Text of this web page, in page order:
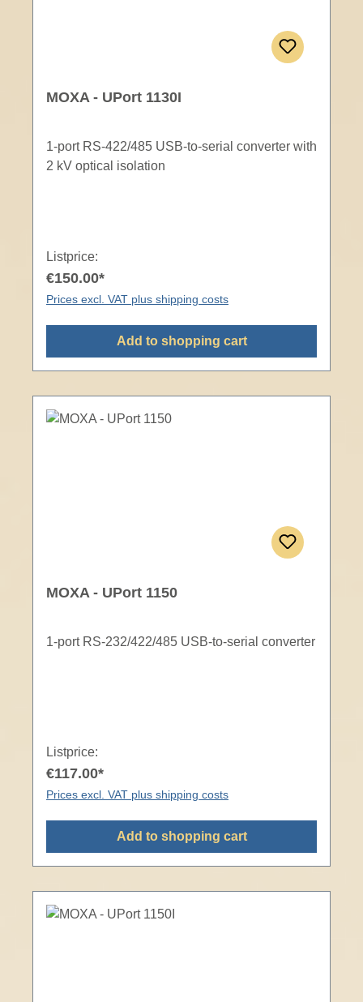
MOXA - UPort 1130I
1-port RS-422/485 USB-to-serial converter with
2 kV optical isolation
Listprice:
€150.00*
Prices excl. VAT plus shipping costs
Add to shopping cart
MOXA - UPort 1150
1-port RS-232/422/485 USB-to-serial converter
Listprice:
€117.00*
Prices excl. VAT plus shipping costs
Add to shopping cart